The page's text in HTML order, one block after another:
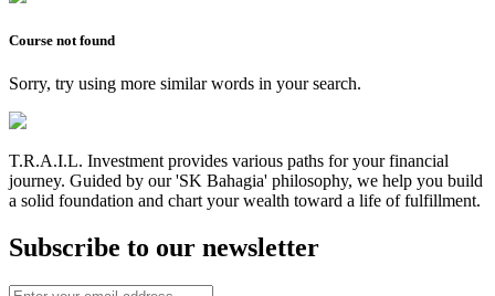
Course not found
Sorry, try using more similar words in your search.
T.R.A.I.L. Investment provides various paths for your financial
journey. Guided by our 'SK Bahagia' philosophy, we help you build
a solid foundation and chart your wealth toward a life of fulfillment.
Subscribe to our newsletter